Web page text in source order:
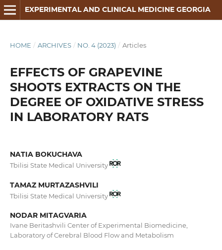
EXPERIMENTAL AND CLINICAL MEDICINE GEORGIA
HOME / ARCHIVES / NO. 4 (2023) / Articles
EFFECTS OF GRAPEVINE
SHOOTS EXTRACTS ON THE
DEGREE OF OXIDATIVE STRESS
IN LABORATORY RATS
NATIA BOKUCHAVA
Tbilisi State Medical University
TAMAZ MURTAZASHVILI
Tbilisi State Medical University
NODAR MITAGVARIA
Ivane Beritashvili Center of Experimental Biomedicine,
Laboratory of Cerebral Blood Flow and Metabolism